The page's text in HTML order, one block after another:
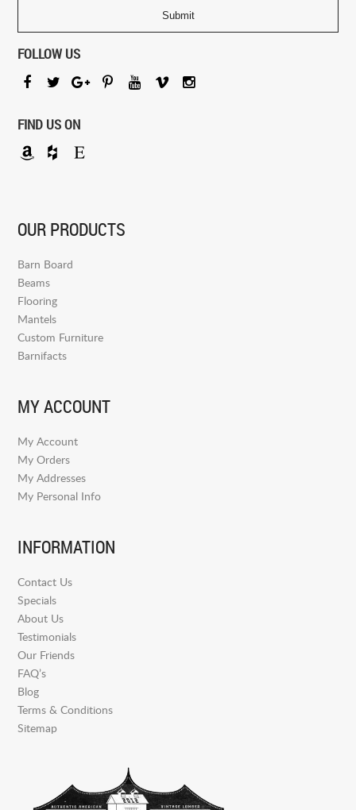
FOLLOW US
FIND US ON
OUR PRODUCTS
Barn Board
Beams
Flooring
Mantels
Custom Furniture
Barnifacts
MY ACCOUNT
My Account
My Orders
My Addresses
My Personal Info
INFORMATION
Contact Us
Specials
About Us
Testimonials
Our Friends
FAQ’s
Blog
Terms & Conditions
Sitemap